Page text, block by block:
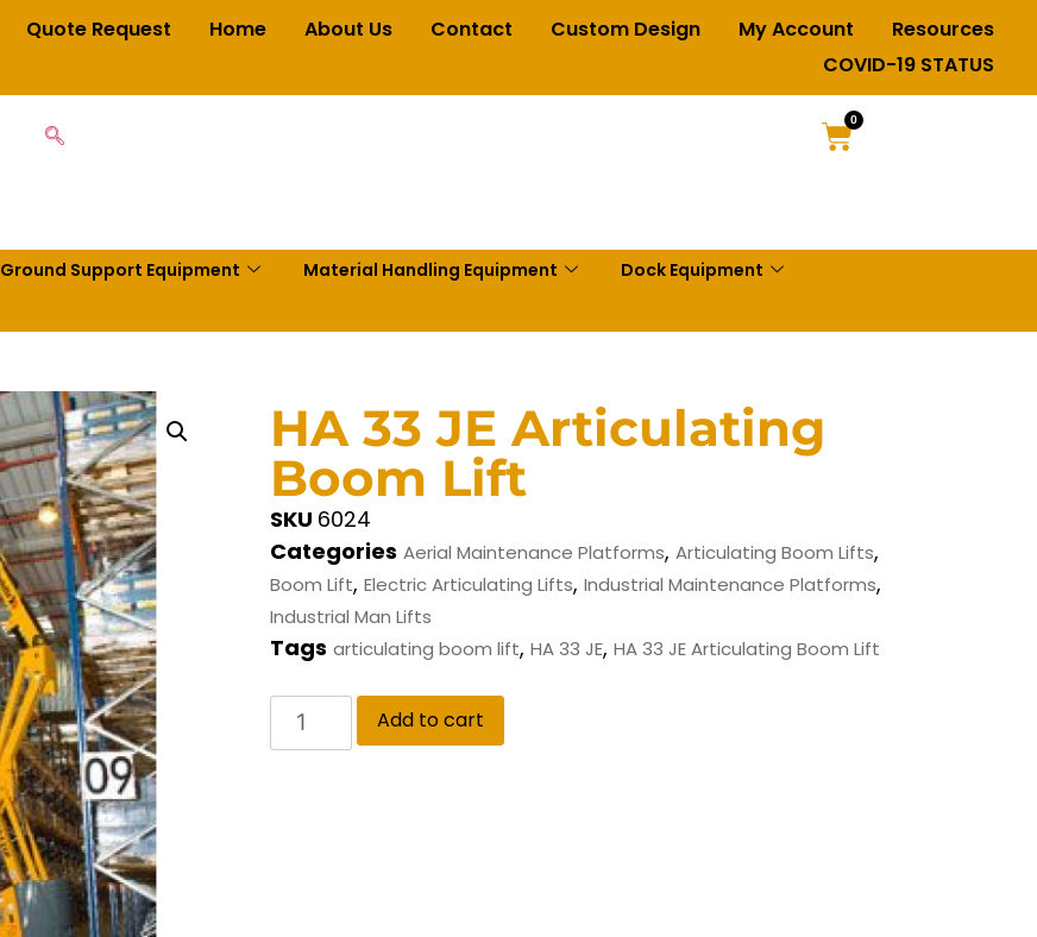
Quote Request Home About Us Contact Custom Design My Account
Resources
COVID-19 STATUS
0
Ground Support Equipment Material Handling Equipment
Dock Equipment
HA 33 JE Articulating
Boom Lift
SKU 6024
Categories Aerial Maintenance Platforms, Articulating Boom Lifts,
Boom Lift, Electric Articulating Lifts, Industrial Maintenance Platforms,
Industrial Man Lifts
Tags articulating boom lift, HA 33 JE, HA 33 JE Articulating Boom Lift
Add to cart